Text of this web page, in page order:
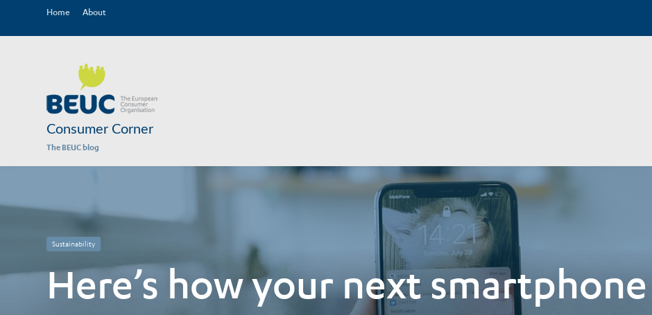
Home About
Consumer Corner
The BEUC blog
Sustainability
Here’s how your next